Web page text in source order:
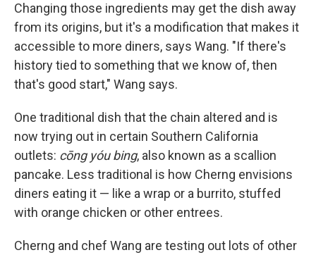
Changing those ingredients may get the dish away
from its origins, but it's a modification that makes it
accessible to more diners, says Wang. "If there's
history tied to something that we know of, then
that's good start," Wang says.
One traditional dish that the chain altered and is
now trying out in certain Southern California
outlets: cōng yóubing, also known as a scallion
pancake. Less traditional is how Cherng envisions
diners eating it — like a wrap or a burrito, stuffed
with orange chicken or other entrees.
Cherng and chef Wang are testing out lots of other